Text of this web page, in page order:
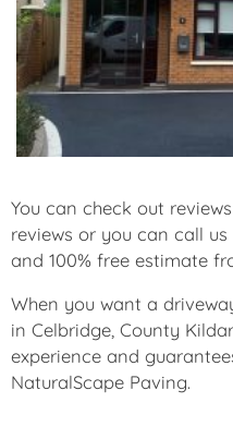
You can check out
reviews or you can call us
and 100% free estimate
When you want a
in Celbridge, County
experience and
NaturalScape Paving.